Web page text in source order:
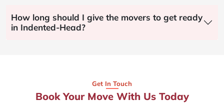
How long should I give the movers to get ready
in Indented-Head?
Get In Touch
Book Your Move With Us Today